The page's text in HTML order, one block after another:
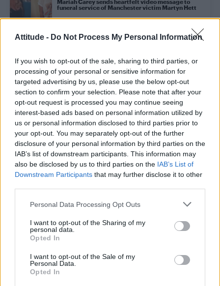
Attitude - Do Not Process My Personal Information
If you wish to opt-out of the sale, sharing to third parties, or
processing of your personal or sensitive information for
targeted advertising by us, please use the below opt-out
section to confirm your selection. Please note that after your
opt-out request is processed you may continue seeing
interest-based ads based on personal information utilized by
us or personal information disclosed to third parties prior to
your opt-out. You may separately opt-out of the further
disclosure of your personal information by third parties on the
IAB’s list of downstream participants. This information may
also be disclosed by us to third parties on the IAB’s List of
Downstream Participants that may further disclose it to other
Personal Data Processing Opt Outs
I want to opt-out of the Sharing of my
personal data.
Opted In
I want to opt-out of the Sale of my
Personal Data.
Opted In
funeral service of Manchester victim Martyn Hett
NEWS WORLD
NEWS WORLD
Gay icon George Michael laid to rest in private
funeral
NEWS WORLD
George Michael’s ex Kenny Goss to feature heavily
at funeral
NEWS WORLD
funeral after he’s pictured at Gay Pride
Trending